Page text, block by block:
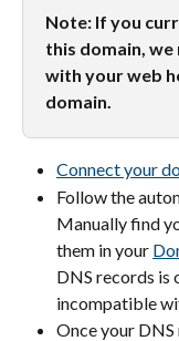
Note: If you
this domain,
with your web
domain.
Connect your
Follow the
Manually find
them in your
DNS records is
incompatible
Once your DNS